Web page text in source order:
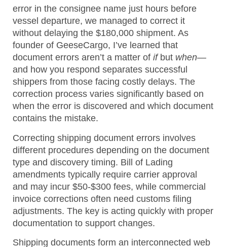
error in the consignee name just hours before
vessel departure, we managed to correct it
without delaying the $180,000 shipment. As
founder of GeeseCargo, I’ve learned that
document errors aren’t a matter of ifbut when—
and how you respond separates successful
shippers from those facing costly delays. The
correction process varies significantly based on
when the error is discovered and which document
contains the mistake.
Correcting shipping document errors involves
different procedures depending on the document
type and discovery timing. Bill of Lading
amendments typically require carrier approval
and may incur $50-$300 fees, while commercial
invoice corrections often need customs filing
adjustments. The key is acting quickly with proper
documentation to support changes.
Shipping documents form an interconnected web